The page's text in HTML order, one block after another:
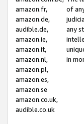
amazon.fr,
amazon.de,
audible.de,
amazon.ie,
amazon.it,
amazon.nl,
amazon.pl,
amazon.es,
amazon.se
amazon.co.uk,
audible.co.uk
of
any
in